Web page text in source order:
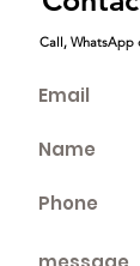
Call, WhatsApp